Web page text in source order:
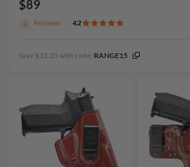
$89
4 Reviews 4.2
Save $13.35 with code: RANGE15